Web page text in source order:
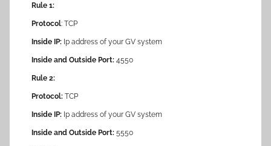
Rule 1:
Protocol: TCP
Inside IP: Ip address of your GV system
Inside and Outside Port: 4550
Rule 2:
Protocol: TCP
Inside IP: Ip address of your GV system
Inside and Outside Port: 5550